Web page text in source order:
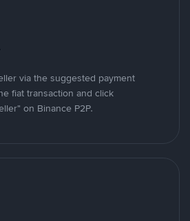
via the suggested payment
fiat transaction and click
on Binance P2P.